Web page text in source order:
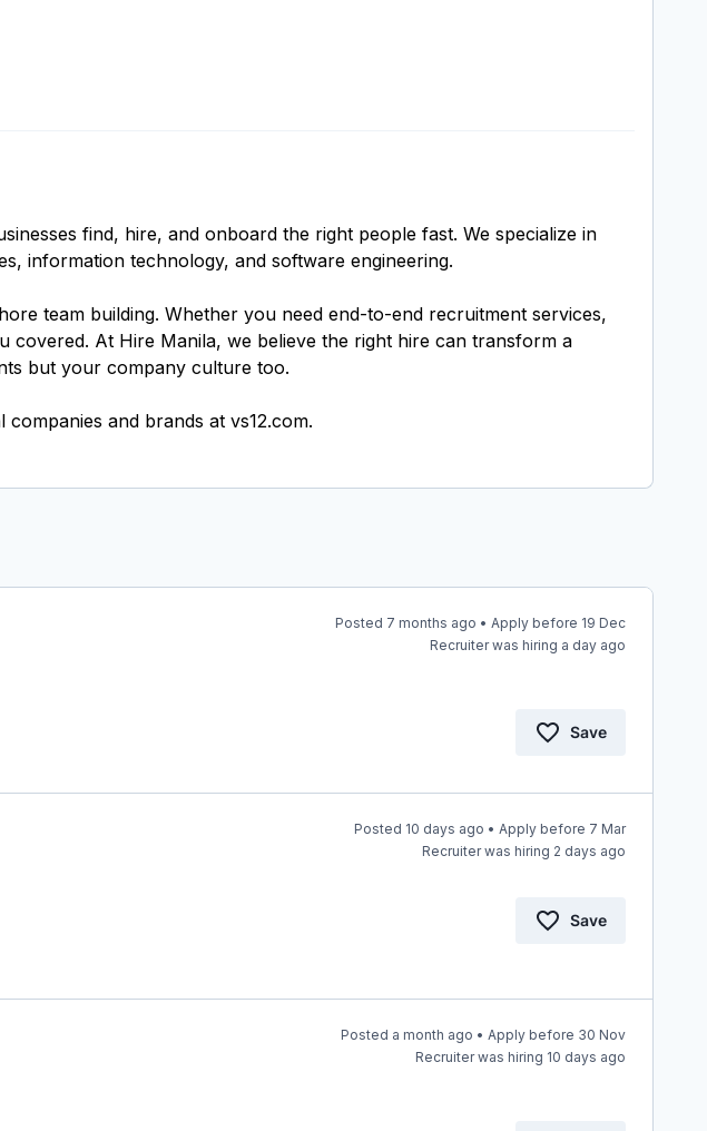
find, hire, and onboard the right people fast. We specialize in
information technology, and software engineering.
team building. Whether you need end-to-end recruitment services,
covered. At Hire Manila, we believe the right hire can transform a
but your company culture too.
Posted 7 months ago • Apply before 19 Dec
Recruiter was hiring a day ago
Save
Posted 10 days ago • Apply before 7 Mar
Recruiter was hiring 2 days ago
Save
Posted a month ago • Apply before 30 Nov
Recruiter was hiring 10 days ago